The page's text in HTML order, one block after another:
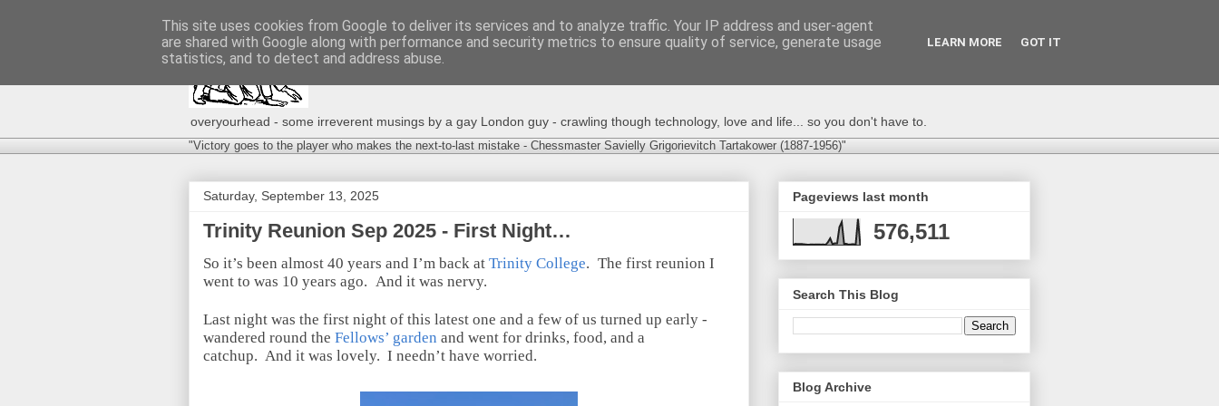
overyourhead - some irreverent musings by a gay London guy - crawling though technology, love and life... so you don't have to.
"Victory goes to the player who makes the next-to-last mistake - Chessmaster Savielly Grigorievitch Tartakower (1887-1956)"
Saturday, September 13, 2025
Trinity Reunion Sep 2025 - First Night…
So it’s been almost 40 years and I’m back at Trinity College. The first reunion I
went to was 10 years ago. And it was nervy.
Last night was the first night of this latest one and a few of us turned up early -
wandered round the Fellows’ garden and went for drinks, food, and a
catchup. And it was lovely. I needn’t have worried.
Pageviews last month
576,511
Search This Blog
Blog Archive
This site uses cookies from Google to deliver its services and to analyze traffic. Your IP address and user-agent
are shared with Google along with performance and security metrics to ensure quality of service, generate usage
statistics, and to detect and address abuse.
LEARN MORE GOT IT